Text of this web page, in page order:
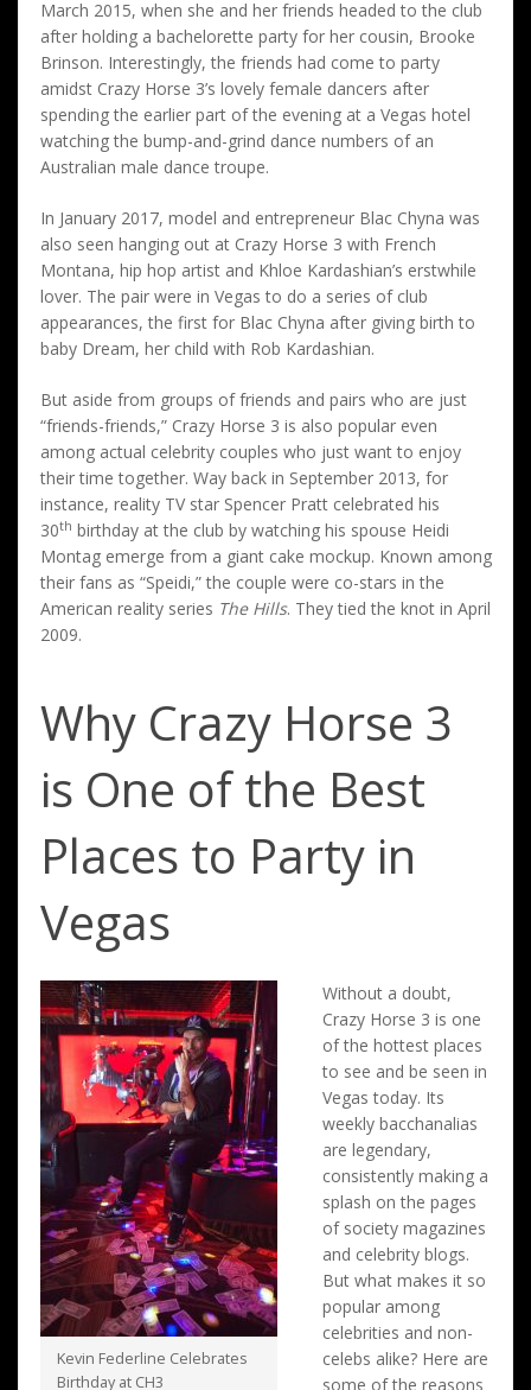
March 2015, when she and her friends headed to the club
after holding a bachelorette party for her cousin, Brooke
Brinson. Interestingly, the friends had come to party
amidst Crazy Horse 3’s lovely female dancers after
spending the earlier part of the evening at a Vegas hotel
watching the bump-and-grind dance numbers of an
Australian male dance troupe.
In January 2017, model and entrepreneur Blac Chyna was
also seen hanging out at Crazy Horse 3 with French
Montana, hip hop artist and Khloe Kardashian’s erstwhile
lover. The pair were in Vegas to do a series of club
appearances, the first for Blac Chyna after giving birth to
baby Dream, her child with Rob Kardashian.
But aside from groups of friends and pairs who are just
“friends-friends,” Crazy Horse 3 is also popular even
among actual celebrity couples who just want to enjoy
their time together. Way back in September 2013, for
instance, reality TV star Spencer Pratt celebrated his
30th birthday at the club by watching his spouse Heidi
Montag emerge from a giant cake mockup. Known among
their fans as “Speidi,” the couple were co-stars in the
American reality series The Hills. They tied the knot in April
2009.
Why Crazy Horse 3
is One of the Best
Places to Party in
Vegas
Kevin Federline Celebrates
Birthday at CH3
Without a doubt,
Crazy Horse 3 is one
of the hottest places
to see and be seen in
Vegas today. Its
weekly bacchanalias
are legendary,
consistently making a
splash on the pages
of society magazines
and celebrity blogs.
But what makes it so
popular among
celebrities and non-
celebs alike? Here are
some of the reasons